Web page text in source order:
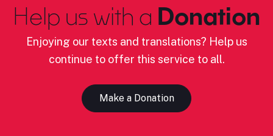
Help us with a Donation
Enjoying our texts and translations? Help us
continue to offer this service to all.
Make a Donation